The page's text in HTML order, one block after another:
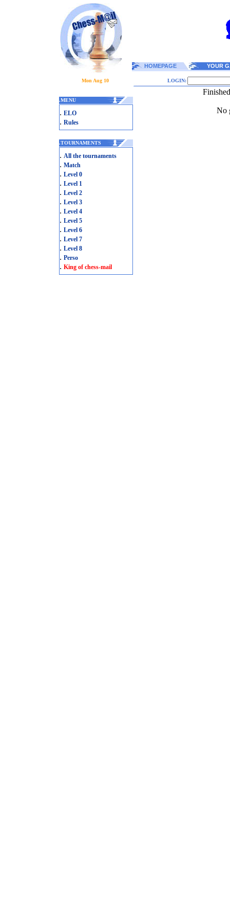
HOMEPAGE YOUR
Mon Aug 10 LOGIN:
.MENU
. ELO
. Rules
.TOURNAMENTS
. All the tournaments
. Match
. Level 0
. Level 1
. Level 2
. Level 3
. Level 4
. Level 5
. Level 6
. Level 7
. Level 8
. Perso
. King of chess-mail
No